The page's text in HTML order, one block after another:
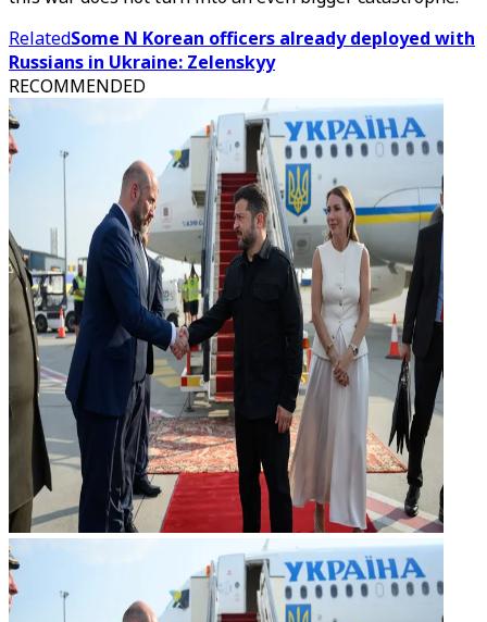
RelatedSome N Korean officers already deployed with
Russians in Ukraine: Zelenskyy
RECOMMENDED